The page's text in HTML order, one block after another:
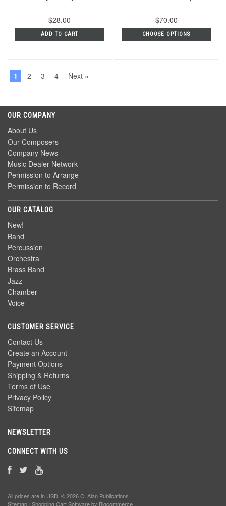
$28.00
ADD TO CART
$70.00
CHOOSE OPTIONS
1 2 3 4 Next »
OUR COMPANY
About Us
Our Composers
Company News
Music Dealer Network
Permission to Arrange
Permission to Record
OUR CATALOG
New!
Band
Percussion
Orchestra
Brass Band
Jazz
Chamber
Voice
CUSTOMER SERVICE
Contact Us
Create an Account
Payment Options
Shipping & Returns
Terms of Use
Privacy Policy
Sitemap
NEWSLETTER
CONNECT WITH US
All prices are in USD. © 2026 C. Alan Publications
Sitemap Shopping Cart Softwareby Bigcommerce